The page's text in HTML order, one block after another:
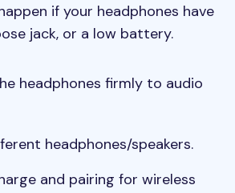
if your headphones have
jack, or a low battery.
headphones firmly to audio
headphones/speakers.
and pairing for wireless